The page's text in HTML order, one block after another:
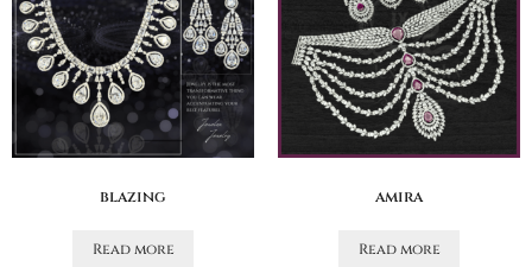
blazing
Read more
amira
Read more